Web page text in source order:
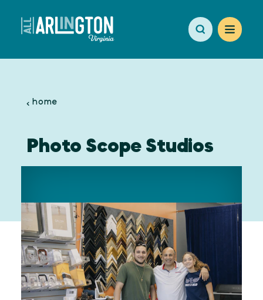
Skip to content
home
Photo Scope Studios